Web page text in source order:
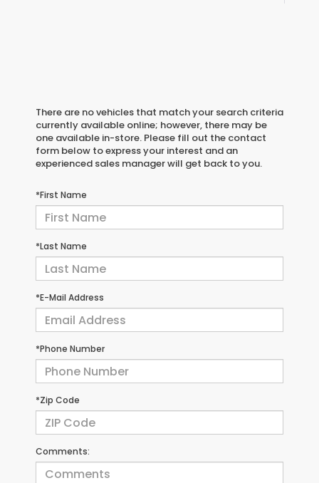
There are no vehicles that match your search criteria
currently available online; however, there may be
one available in-store. Please fill out the contact
form below to express your interest and an
experienced sales manager will get back to you.
*First Name
*Last Name
*E-Mail Address
*Phone Number
*Zip Code
Comments: